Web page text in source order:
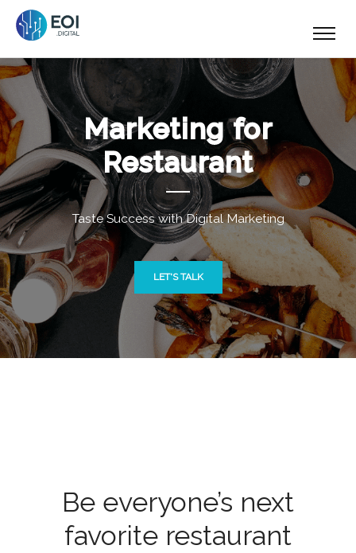
Marketing for
Restaurant
Taste Success with Digital Marketing
LET'S TALK
Be everyone’s next
favorite restaurant